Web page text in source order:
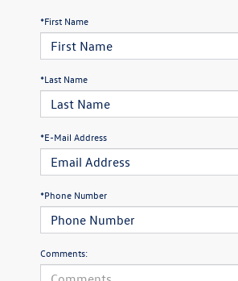
*First Name
*Last Name
*E-Mail Address
*Phone Number
Comments: